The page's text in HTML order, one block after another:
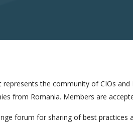
the community of CIOs
from Romania. Members are
forum for sharing of best